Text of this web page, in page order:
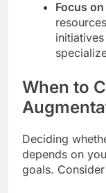
Focus
When to
Deciding
depends on
goals.